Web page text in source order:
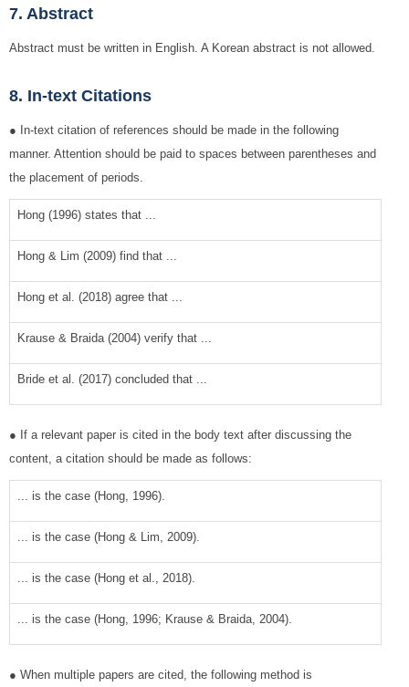
7. Abstract
Abstract must be written in English. A Korean abstract is not allowed.
8. In-text Citations
● In-text citation of references should be made in the following
manner. Attention should be paid to spaces between parentheses and
the placement of periods.
Hong (1996) states that ...
Hong & Lim (2009) find that ...
Hong et al. (2018) agree that ...
Krause & Braida (2004) verify that ...
Bride et al. (2017) concluded that ...
● If a relevant paper is cited in the body text after discussing the
content, a citation should be made as follows:
... is the case (Hong, 1996).
... is the case (Hong & Lim, 2009).
... is the case (Hong et al., 2018).
... is the case (Hong, 1996; Krause & Braida, 2004).
● When multiple papers are cited, the following method is